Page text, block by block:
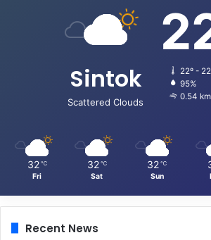
Sintok
Scattered Clouds
22º -
95%
0.54
32 ℃
Fri
32 ℃
Sat
32 ℃
Sun
Recent News